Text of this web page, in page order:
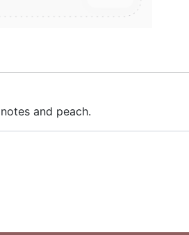
and peach.